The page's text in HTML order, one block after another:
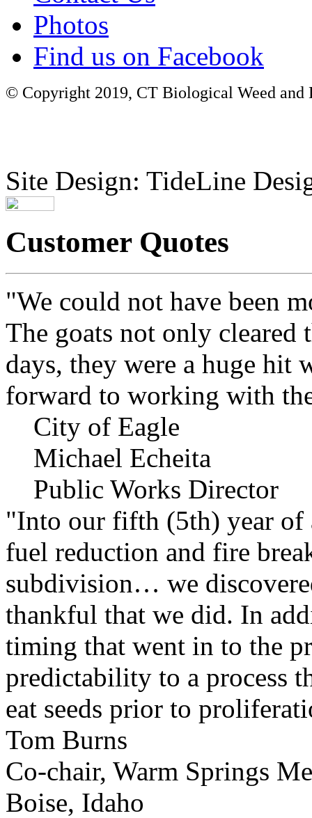
Photos
Find us on Facebook
© Copyright 2019, CT Biological Weed
Site Design: TideLine
Customer Quotes
"We could not have been
The goats not only cleared
days, they were a huge hit
forward to working with
City of Eagle
Michael Echeita
Public Works Director
"Into our fifth (5th) year of
fuel reduction and fire
subdivision… we
thankful that we did. In
timing that went in to the
predictability to a process
eat seeds prior to
Tom Burns
Co-chair, Warm Springs
Boise, Idaho